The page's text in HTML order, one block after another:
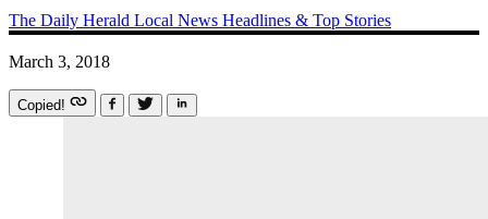
The Daily Herald Local News Headlines & Top Stories
March 3, 2018
Copied!